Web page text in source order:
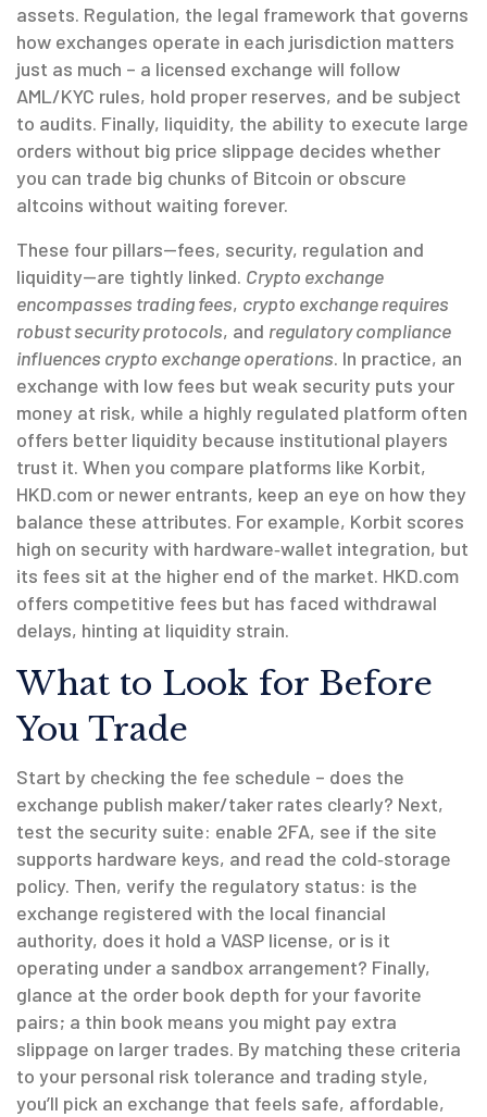
assets. Regulation, the legal framework that governs
how exchanges operate in each jurisdiction matters
just as much – a licensed exchange will follow
AML/KYC rules, hold proper reserves, and be subject
to audits. Finally, liquidity, the ability to execute large
orders without big price slippage decides whether
you can trade big chunks of Bitcoin or obscure
altcoins without waiting forever.
These four pillars—fees, security, regulation and
liquidity—are tightly linked. Crypto exchange
encompasses trading fees, crypto exchange requires
robust security protocols, and regulatory compliance
influences crypto exchange operations. In practice, an
exchange with low fees but weak security puts your
money at risk, while a highly regulated platform often
offers better liquidity because institutional players
trust it. When you compare platforms like Korbit,
HKD.com or newer entrants, keep an eye on how they
balance these attributes. For example, Korbit scores
high on security with hardware‑wallet integration, but
its fees sit at the higher end of the market. HKD.com
offers competitive fees but has faced withdrawal
delays, hinting at liquidity strain.
What to Look for Before
You Trade
Start by checking the fee schedule – does the
exchange publish maker/taker rates clearly? Next,
test the security suite: enable 2FA, see if the site
supports hardware keys, and read the cold‑storage
policy. Then, verify the regulatory status: is the
exchange registered with the local financial
authority, does it hold a VASP license, or is it
operating under a sandbox arrangement? Finally,
glance at the order book depth for your favorite
pairs; a thin book means you might pay extra
slippage on larger trades. By matching these criteria
to your personal risk tolerance and trading style,
you’ll pick an exchange that feels safe, affordable,